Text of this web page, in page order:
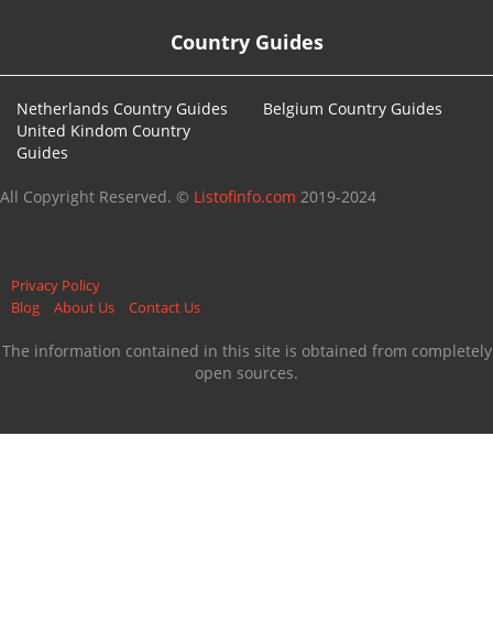
Country Guides
Netherlands Country Guides
Belgium Country Guides
United Kindom Country
Guides
All Copyright Reserved. © Listofinfo.com 2019-2024
Privacy Policy
Blog
About Us Contact Us
The information contained in this site is obtained from completely
open sources.